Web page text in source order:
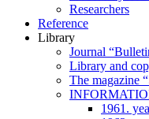
Researchers
Reference
Library
Journal
Library and
The magazine
1961.